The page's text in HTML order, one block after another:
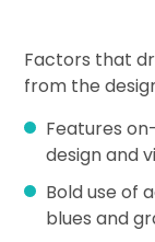
Factors that
from the
Features
design and
Bold use of
blues and